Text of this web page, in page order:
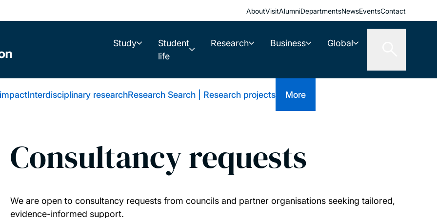
AboutVisitAlumniDepartmentsNewsEventsContact
Study
Student
life
Research Business Global
Interdisciplinary researchResearch Search | Research projects More
Consultancy requests
We are open to consultancy requests from councils and partner organisations seeking tailored,
evidence-informed support.